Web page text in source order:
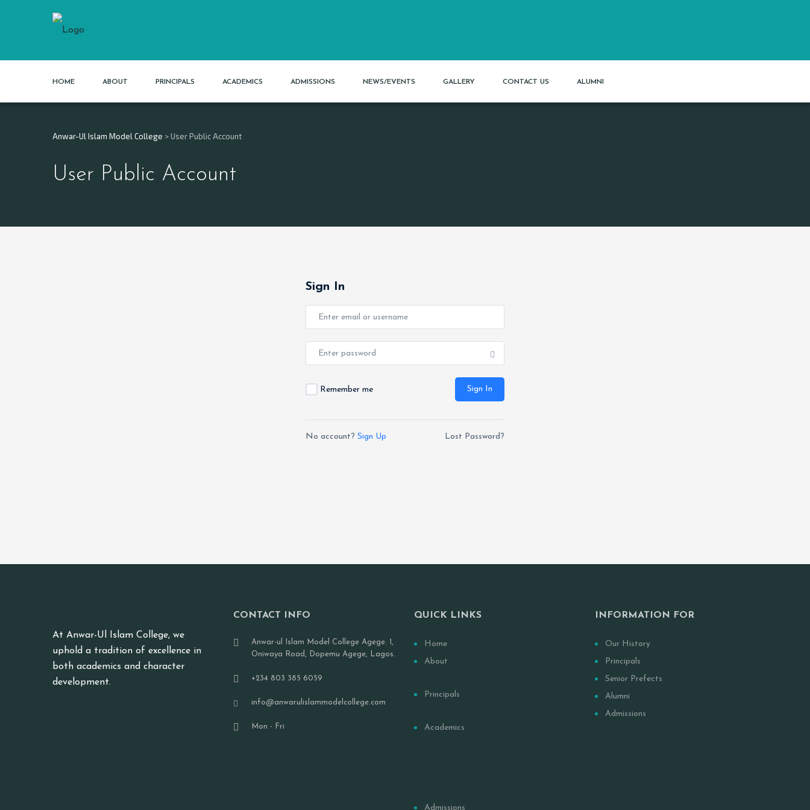
HOME ABOUT PRINCIPALS ACADEMICS ADMISSIONS NEWS/EVENTS GALLERY CONTACT US ALUMNI
Anwar-Ul Islam Model College >User Public Account
User Public Account
Sign In
Remember me Sign In
No account? Sign Up Lost Password?
At Anwar-Ul Islam College, we
uphold a tradition of excellence in
both academics and character
development.
CONTACT INFO
Anwar-ul Islam Model College Agege. 1,
Oniwaya Road, Dopemu Agege, Lagos.
+234 803 385 6059
info@anwarulislammodelcollege.com
Mon - Fri
QUICK LINKS
Home
About
Principals
Academics
Admissions
INFORMATION FOR
Our History
Principals
Senior Prefects
Alumni
Admissions